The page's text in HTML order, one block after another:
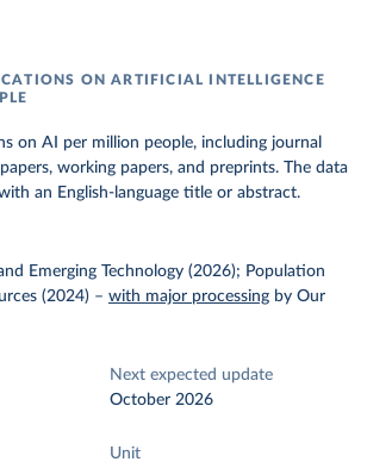
ON ARTIFICIAL INTELLIGENCE
on AI per million people, including journal
working papers, and preprints. The data
an English-language title or abstract.
Emerging Technology (2026); Population
(2024) – with major processing by Our
Next expected update
October 2026
Unit